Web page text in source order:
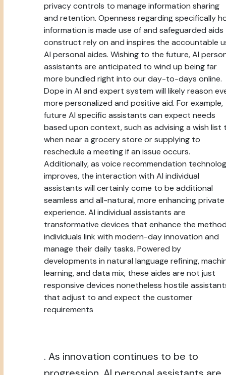
privacy controls to manage information sharing
and retention. Openness regarding specifically
information is made use of and safeguarded aids
construct rely on and inspires the accountable
AI personal aides. Wishing to the future, AI
assistants are anticipated to wind up being far
more bundled right into our day-to-days online.
Dope in AI and expert system will likely reason
more personalized and positive aid. For example,
future AI specific assistants can expect needs
based upon context, such as advising a wish list
when near a grocery store or supplying to
reschedule a meeting if an issue occurs.
Additionally, as voice recommendation
improves, the interaction with AI individual
assistants will certainly come to be additional
seamless and all-natural, more enhancing private
experience. AI individual assistants are
transformative devices that enhance the
individuals link with modern-day innovation and
manage their daily tasks. Powered by
developments in natural language refining,
learning, and data mix, these aides are not just
responsive devices nonetheless hostile
that adjust to and expect the customer
requirements
. As innovation continues to be to